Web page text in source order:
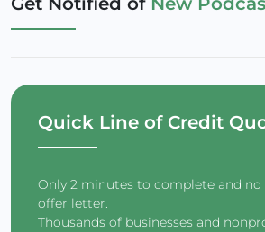
Quick Line of Credit
Only 2 minutes to complete and
offer letter.
Thousands of businesses and